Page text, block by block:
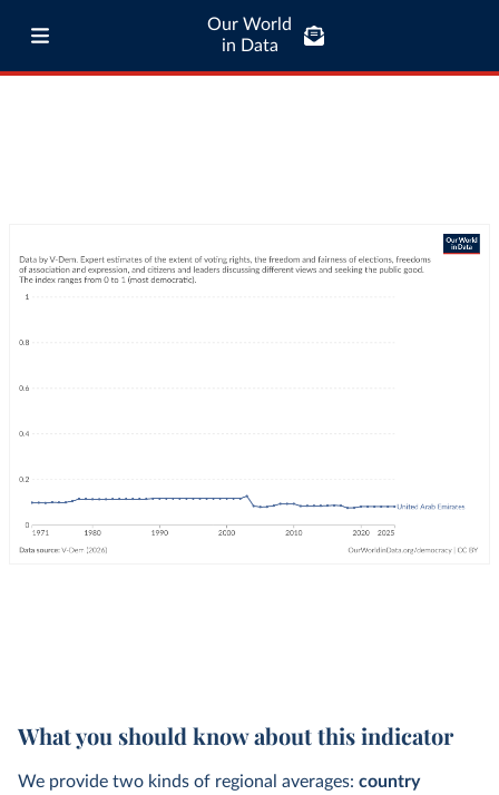
Our World
in Data
What you should know about this indicator
We provide two kinds of regional averages: country